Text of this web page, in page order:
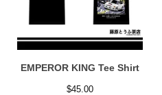
EMPEROR KING Tee Shirt
$45.00